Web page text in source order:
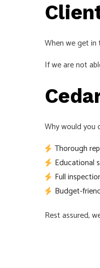
When we get in
If we are not
Why would you
Thorough
Educational
Full
Budget-
Rest assured,